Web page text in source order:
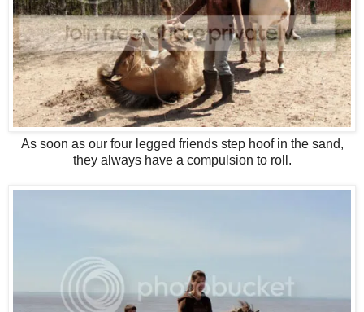
As soon as our four legged friends step hoof in the sand,
they always have a compulsion to roll.